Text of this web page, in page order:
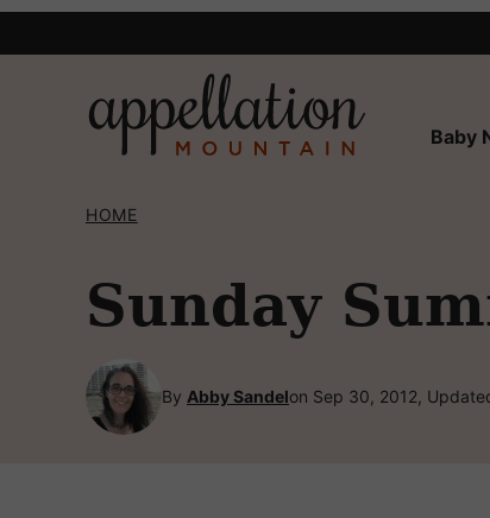
Baby
HOME
Sunday
By Abby Sandelon Sep 30, 2012,